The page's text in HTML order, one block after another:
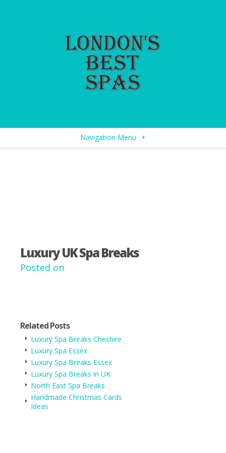
Navigation Menu +
Luxury UK Spa Breaks
Posted on
Related Posts
Luxury Spa Breaks Cheshire
Luxury Spa Essex
Luxury Spa Breaks Essex
Luxury Spa Breaks in UK
North East Spa Breaks
Handmade Christmas Cards
Ideas